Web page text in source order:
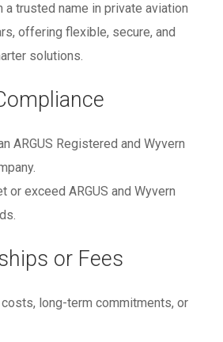
trusted name in private aviation
offering flexible, secure, and
solutions.
ARGUS Registered and Wyvern
or exceed ARGUS and Wyvern
or Fees
long-term commitments, or